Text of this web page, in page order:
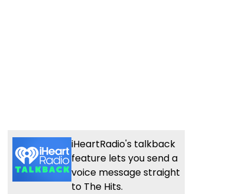
iHeartRadio's talkback
feature lets you send a
voice message straight
to The Hits.